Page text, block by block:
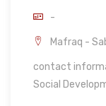
-
Mafraq -
contact
Social